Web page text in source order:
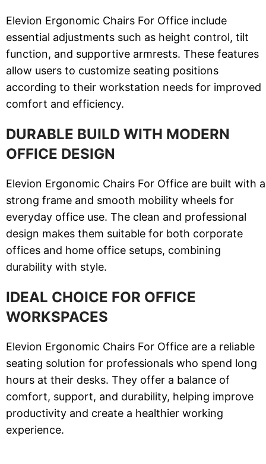
Elevion Ergonomic Chairs For Office include
essential adjustments such as height control, tilt
function, and supportive armrests. These features
allow users to customize seating positions
according to their workstation needs for improved
comfort and efficiency.
DURABLE BUILD WITH MODERN
OFFICE DESIGN
Elevion Ergonomic Chairs For Office are built with a
strong frame and smooth mobility wheels for
everyday office use. The clean and professional
design makes them suitable for both corporate
offices and home office setups, combining
durability with style.
IDEAL CHOICE FOR OFFICE
WORKSPACES
Elevion Ergonomic Chairs For Office are a reliable
seating solution for professionals who spend long
hours at their desks. They offer a balance of
comfort, support, and durability, helping improve
productivity and create a healthier working
experience.